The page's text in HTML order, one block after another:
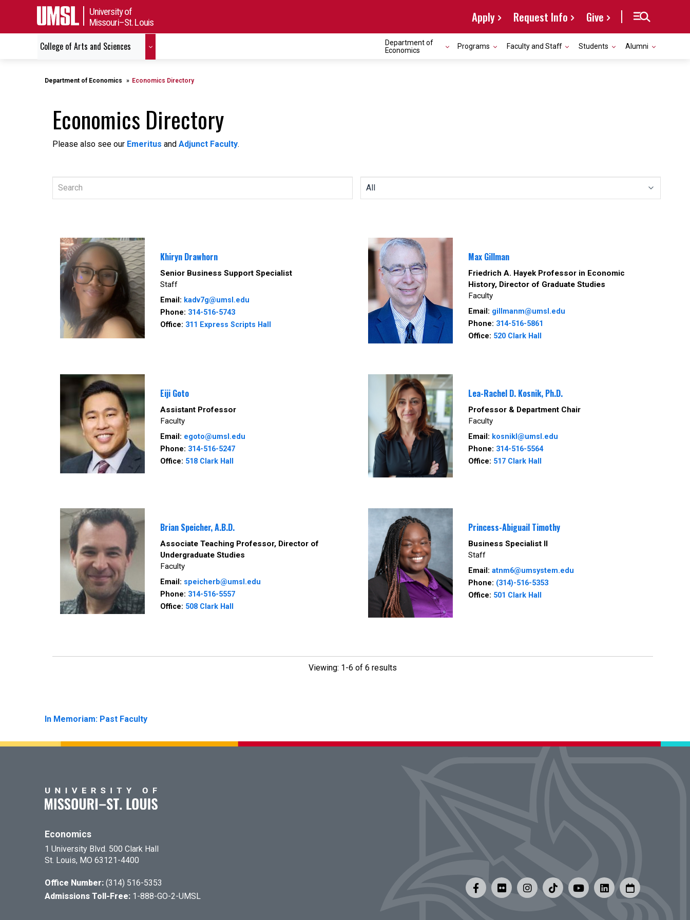
University of
Missouri–St. Louis
Apply Request Info Give
College of Arts and Sciences
Department of
Economics
Programs Faculty and Staff Students Alumni
Department of Economics Economics Directory
Economics Directory
Please also see our Emeritus and Adjunct Faculty.
Khiryn Drawhorn
Senior Business Support Specialist
Staff
Email: kadv7g@umsl.edu
Phone: 314-516-5743
Office: 311 Express Scripts Hall
Max Gillman
Friedrich A. Hayek Professor in Economic
History, Director of Graduate Studies
Faculty
Email: gillmanm@umsl.edu
Phone: 314-516-5861
Office: 520 Clark Hall
Eiji Goto
Assistant Professor
Faculty
Email: egoto@umsl.edu
Phone: 314-516-5247
Office: 518 Clark Hall
Lea-Rachel D. Kosnik, Ph.D.
Professor & Department Chair
Faculty
Email: kosnikl@umsl.edu
Phone: 314-516-5564
Office: 517 Clark Hall
Brian Speicher, A.B.D.
Associate Teaching Professor, Director of
Undergraduate Studies
Faculty
Email: speicherb@umsl.edu
Phone: 314-516-5557
Office: 508 Clark Hall
Princess-Abiguail Timothy
Business Specialist II
Staff
Email: atnm6@umsystem.edu
Phone: (314)-516-5353
Office: 501 Clark Hall
Viewing: 1-6 of 6 results
In Memoriam: Past Faculty
Economics
1 University Blvd. 500 Clark Hall
St. Louis, MO 63121-4400
Office Number: (314) 516-5353
Admissions Toll-Free: 1-888-GO-2-UMSL